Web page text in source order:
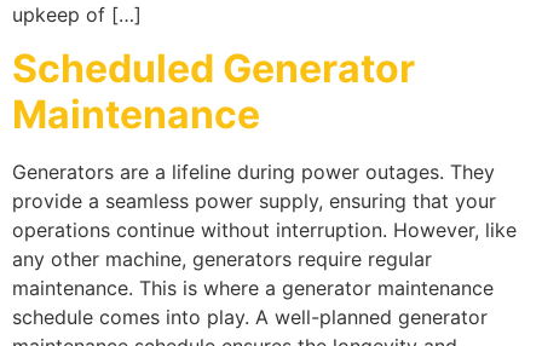
upkeep of […]
Scheduled Generator
Maintenance
Generators are a lifeline during power outages. They
provide a seamless power supply, ensuring that your
operations continue without interruption. However, like
any other machine, generators require regular
maintenance. This is where a generator maintenance
schedule comes into play. A well-planned generator